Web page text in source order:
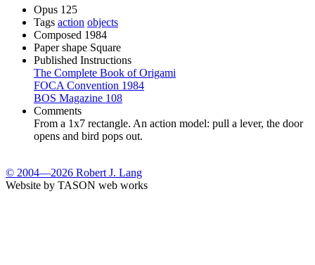
Opus 125
Tags action objects
Composed 1984
Paper shape Square
Published Instructions
The Complete Book of Origami
FOCA Convention 1984
BOS Magazine 108
Comments
From a 1x7 rectangle. An action model: pull a lever, the door
opens and bird pops out.
© 2004—2026 Robert J. Lang
Website by TASON web works